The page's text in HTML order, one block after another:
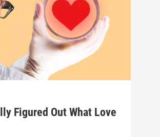
Figured Out What Love